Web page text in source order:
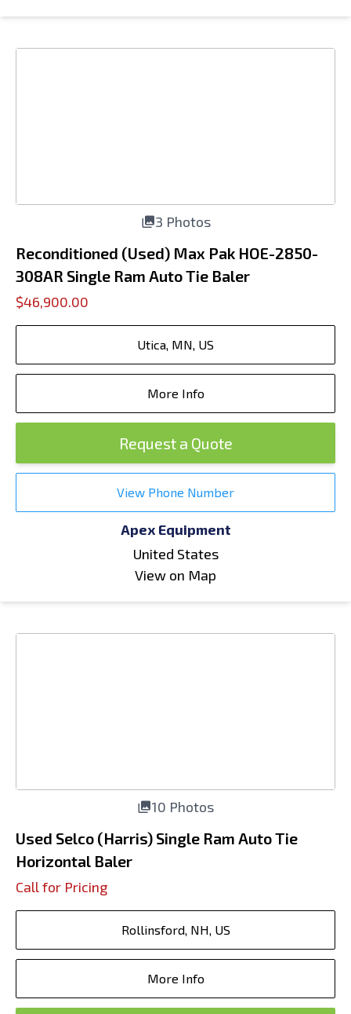
3 Photos
Reconditioned (Used) Max Pak HOE-2850-
308AR Single Ram Auto Tie Baler
$46,900.00
Utica, MN, US
More Info
Request a Quote
View Phone Number
Apex Equipment
United States
View on Map
10 Photos
Used Selco (Harris) Single Ram Auto Tie
Horizontal Baler
Call for Pricing
Rollinsford, NH, US
More Info